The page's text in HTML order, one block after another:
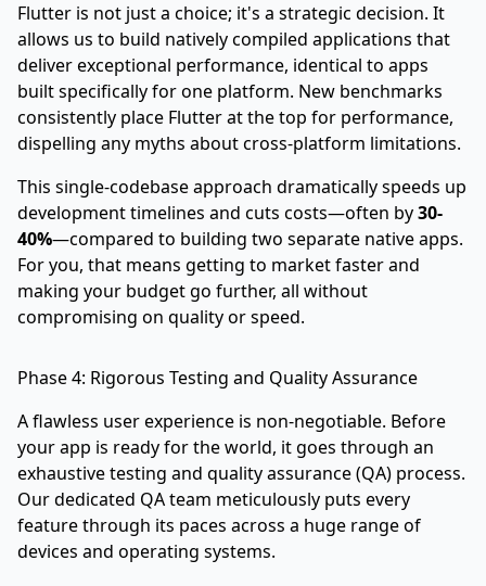
Flutter is not just a choice; it's a strategic decision. It
allows us to build natively compiled applications that
deliver exceptional performance, identical to apps
built specifically for one platform. New benchmarks
consistently place Flutter at the top for performance,
dispelling any myths about cross-platform limitations.
This single-codebase approach dramatically speeds up
development timelines and cuts costs—often by30-
40%—compared to building two separate native apps.
For you, that means getting to market faster and
making your budget go further, all without
compromising on quality or speed.
Phase 4: Rigorous Testing and Quality Assurance
A flawless user experience is non-negotiable. Before
your app is ready for the world, it goes through an
exhaustive testing and quality assurance (QA) process.
Our dedicated QA team meticulously puts every
feature through its paces across a huge range of
devices and operating systems.